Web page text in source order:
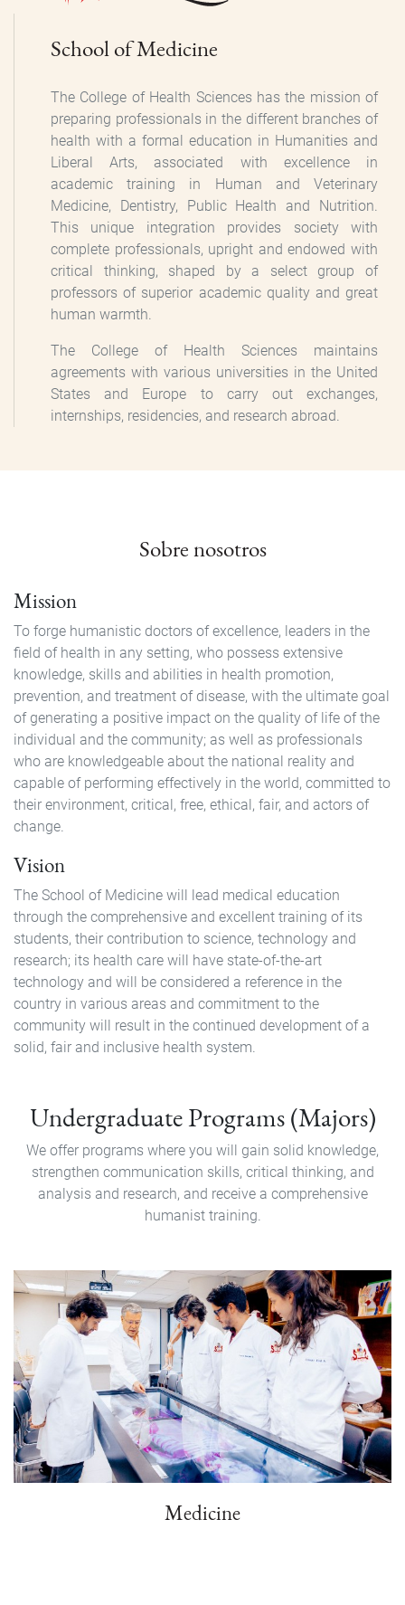
School of Medicine
The College of Health Sciences has the mission of
preparing professionals in the different branches of
health with a formal education in Humanities and
Liberal Arts, associated with excellence in
academic training in Human and Veterinary
Medicine, Dentistry, Public Health and Nutrition.
This unique integration provides society with
complete professionals, upright and endowed with
critical thinking, shaped by a select group of
professors of superior academic quality and great
human warmth.
The College of Health Sciences maintains
agreements with various universities in the United
States and Europe to carry out exchanges,
internships, residencies, and research abroad.
Sobre nosotros
Mission
To forge humanistic doctors of excellence, leaders in the
field of health in any setting, who possess extensive
knowledge, skills and abilities in health promotion,
prevention, and treatment of disease, with the ultimate goal
of generating a positive impact on the quality of life of the
individual and the community; as well as professionals
who are knowledgeable about the national reality and
capable of performing effectively in the world, committed to
their environment, critical, free, ethical, fair, and actors of
change.
Vision
The School of Medicine will lead medical education
through the comprehensive and excellent training of its
students, their contribution to science, technology and
research; its health care will have state-of-the-art
technology and will be considered a reference in the
country in various areas and commitment to the
community will result in the continued development of a
solid, fair and inclusive health system.
Pregrado
Undergraduate Programs (Majors)
We offer programs where you will gain solid knowledge,
strengthen communication skills, critical thinking, and
analysis and research, and receive a comprehensive
humanist training.
Medicine